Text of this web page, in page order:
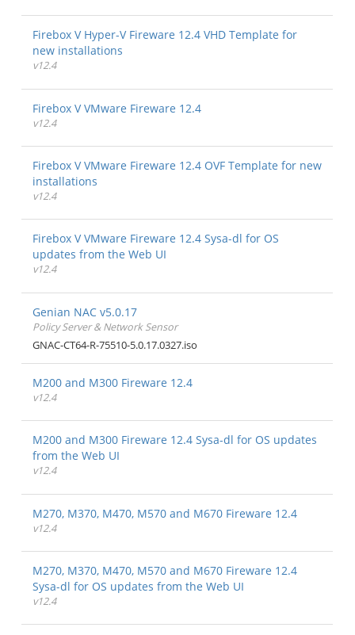
Firebox V Hyper-V Fireware 12.4 VHD Template for
new installations
v12.4
Firebox V VMware Fireware 12.4
v12.4
Firebox V VMware Fireware 12.4 OVF Template for new
installations
v12.4
Firebox V VMware Fireware 12.4 Sysa-dl for OS
updates from the Web UI
v12.4
Genian NAC v5.0.17
Policy Server & Network Sensor
GNAC-CT64-R-75510-5.0.17.0327.iso
M200 and M300 Fireware 12.4
v12.4
M200 and M300 Fireware 12.4 Sysa-dl for OS updates
from the Web UI
v12.4
M270, M370, M470, M570 and M670 Fireware 12.4
v12.4
M270, M370, M470, M570 and M670 Fireware 12.4
Sysa-dl for OS updates from the Web UI
v12.4